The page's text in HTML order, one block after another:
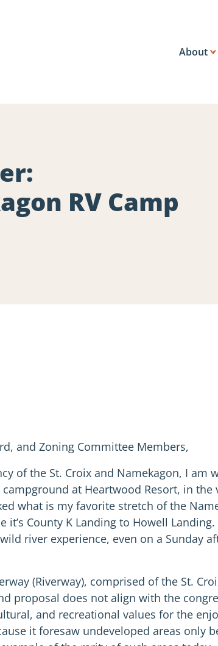
About
RV Camp
and Zoning Committee Members,
of the St. Croix and Namekagon, I
at Heartwood Resort, in
what is my favorite stretch of the
County K Landing to Howell
river experience, even on a Sunday
(Riverway), comprised of the St.
proposal does not align with the
and recreational values for the
it foresaw undeveloped areas only